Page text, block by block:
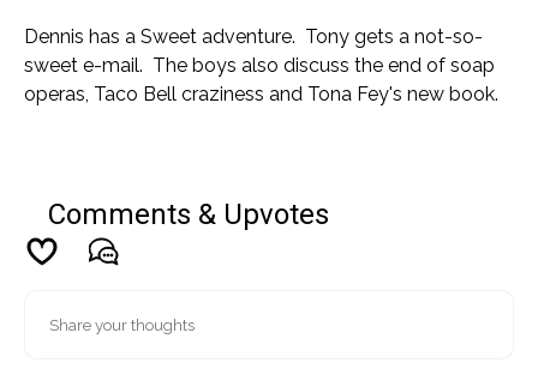
Dennis has a Sweet adventure. Tony gets a not-so-
sweet e-mail. The boys also discuss the end of soap
operas, Taco Bell craziness and Tona Fey's new book.
Comments & Upvotes